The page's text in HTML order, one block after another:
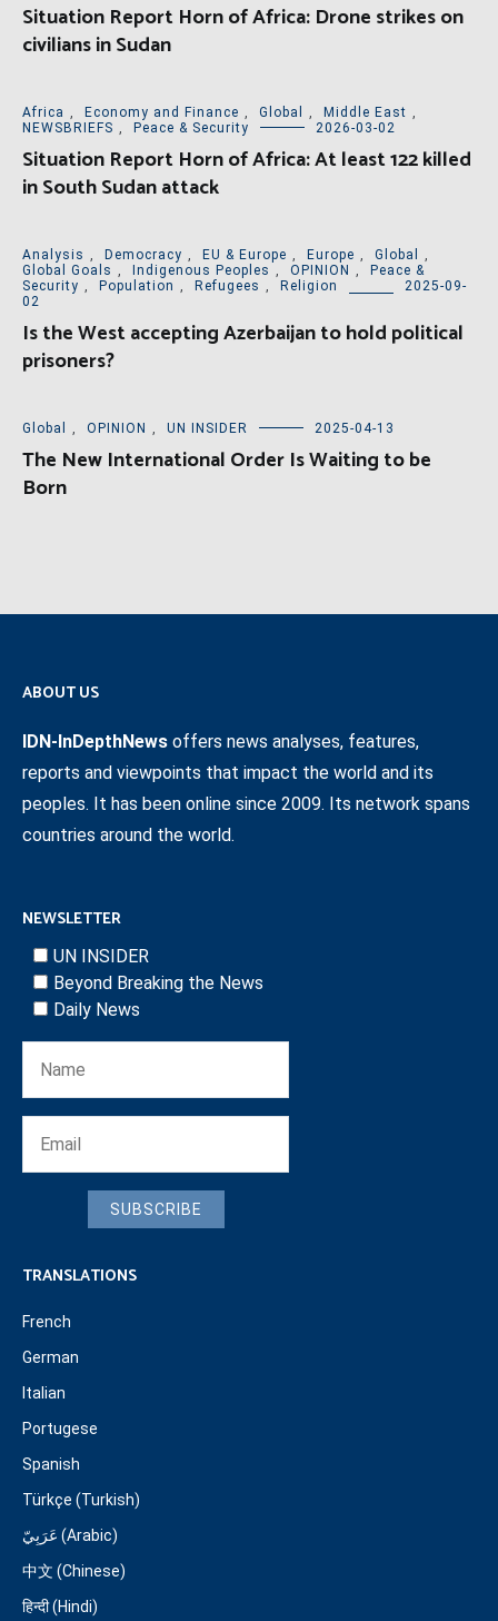
Situation Report Horn of Africa: Drone strikes on
civilians in Sudan
Africa , Economy and Finance , Global , Middle East ,
NEWSBRIEFS , Peace & Security 2026-03-02
Situation Report Horn of Africa: At least 122 killed
in South Sudan attack
Analysis , Democracy , EU & Europe , Europe , Global
,
Global Goals , Indigenous Peoples , OPINION ,
Peace &
Security , Population , Refugees , Religion
2025-09-
02
Is the West accepting Azerbaijan to hold political
prisoners?
Global , OPINION , UN INSIDER 2025-04-13
The New International Order Is Waiting to be
Born
ABOUT US
IDN-InDepthNews offers news analyses, features,
reports and viewpoints that impact the world and its
peoples. It has been online since 2009. Its network spans
countries around the world.
NEWSLETTER
UN INSIDER
Beyond Breaking the News
Daily News
SUBSCRIBE
TRANSLATIONS
French
German
Italian
Portugese
Spanish
Türkçe (Turkish)
عَرَبِيّ (Arabic)
中文 (Chinese)
हिन्दी (Hindi)